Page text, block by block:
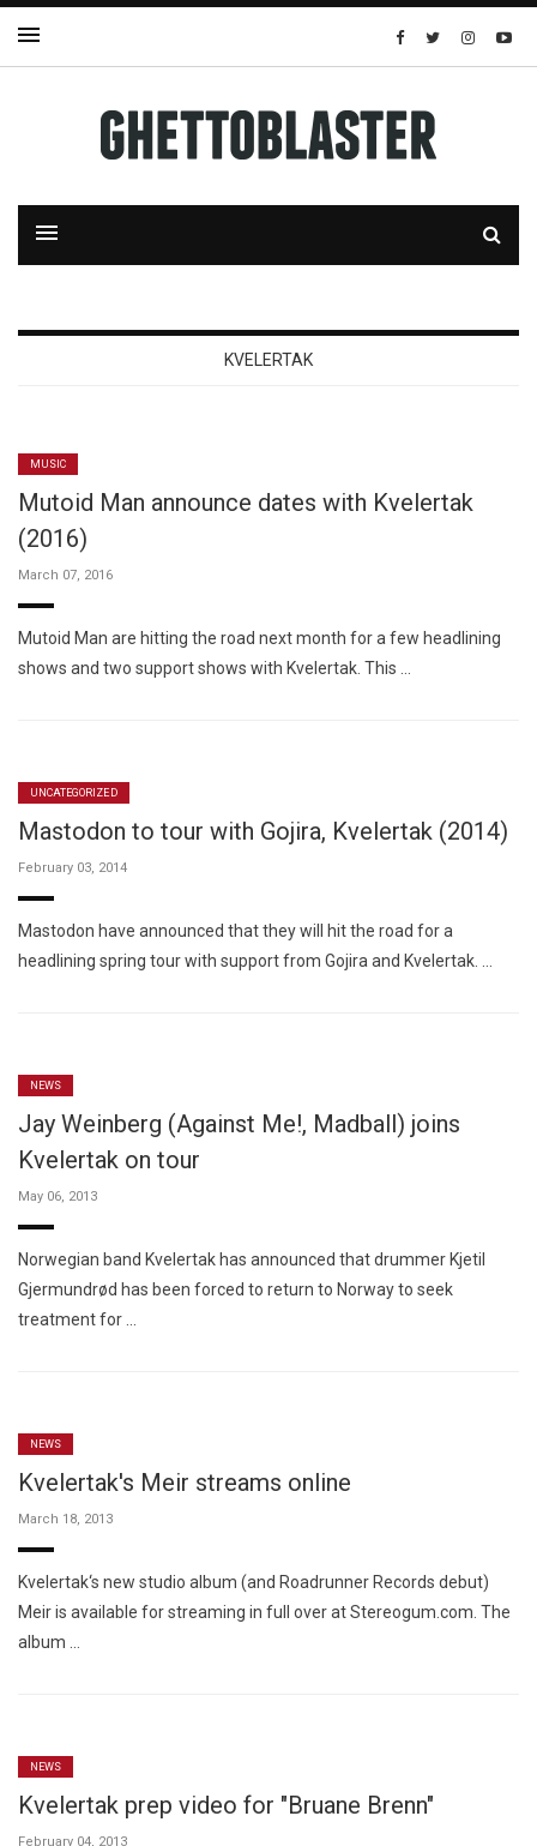
KVELERTAK
MUSIC
Mutoid Man announce dates with Kvelertak
(2016)
March 07, 2016
Mutoid Man are hitting the road next month for a few headlining
shows and two support shows with Kvelertak. This …
UNCATEGORIZED
Mastodon to tour with Gojira, Kvelertak (2014)
February 03, 2014
Mastodon have announced that they will hit the road for a
headlining spring tour with support from Gojira and Kvelertak. …
NEWS
Jay Weinberg (Against Me!, Madball) joins
Kvelertak on tour
May 06, 2013
Norwegian band Kvelertak has announced that drummer Kjetil
Gjermundrød has been forced to return to Norway to seek
treatment for …
NEWS
Kvelertak's Meir streams online
March 18, 2013
Kvelertak‘s new studio album (and Roadrunner Records debut)
Meir is available for streaming in full over at Stereogum.com. The
album …
NEWS
Kvelertak prep video for "Bruane Brenn"
February 04, 2013